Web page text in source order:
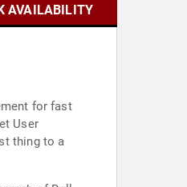
AVAILABILITY
for fast
User
thing to a